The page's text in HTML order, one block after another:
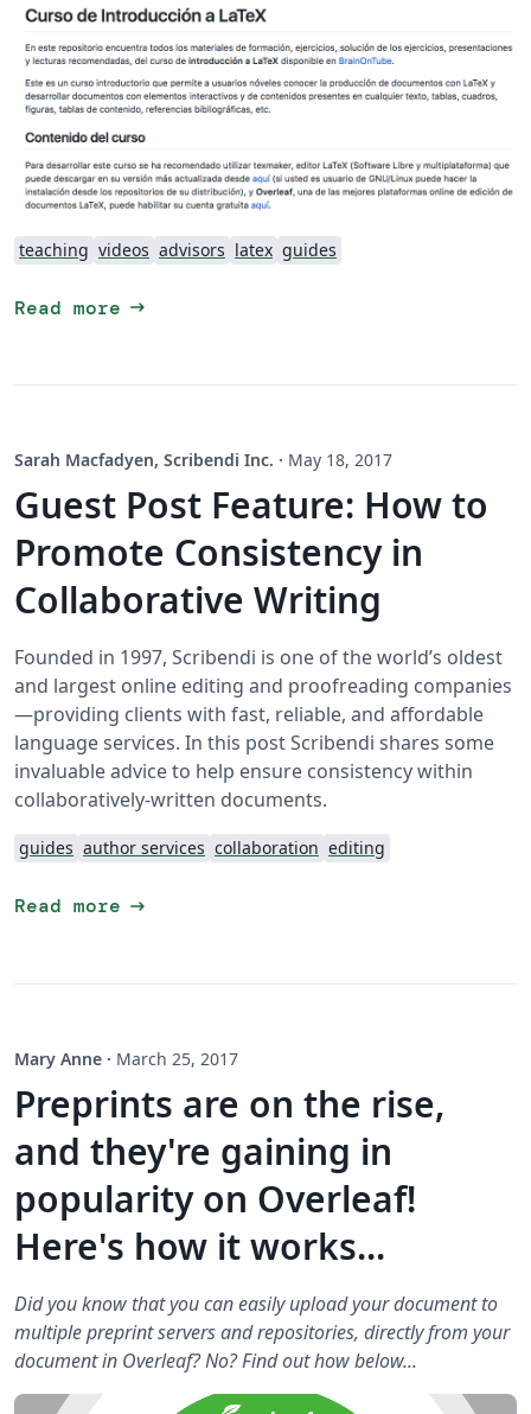
teaching videos advisors latex guides
Read more arrow_right_alt
Sarah Macfadyen, Scribendi Inc. · May 18, 2017
Guest Post Feature: How to
Promote Consistency in
Collaborative Writing
Founded in 1997, Scribendi is one of the world’s oldest
and largest online editing and proofreading companies
—providing clients with fast, reliable, and affordable
language services. In this post Scribendi shares some
invaluable advice to help ensure consistency within
collaboratively-written documents.
guides author services collaboration editing
Read more arrow_right_alt
Mary Anne · March 25, 2017
Preprints are on the rise,
and they're gaining in
popularity on Overleaf!
Here's how it works...
Did you know that you can easily upload your document to
multiple preprint servers and repositories, directly from your
document in Overleaf? No? Find out how below...